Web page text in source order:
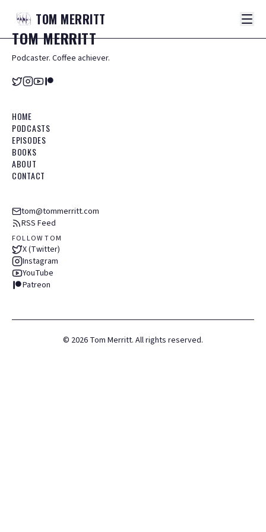
TOM MERRITT
TOMMERRITT
Podcaster. Coffee achiever.
HOME
PODCASTS
EPISODES
BOOKS
ABOUT
CONTACT
tom@tommerritt.com
RSS Feed
FOLLOW TOM
X (Twitter)
Instagram
YouTube
Patreon
© 2026 Tom Merritt. All rights reserved.